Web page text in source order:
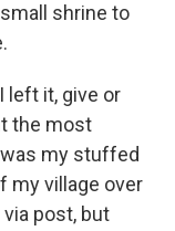
shrine to
left it, give or
the most
my stuffed
my village over
post, but